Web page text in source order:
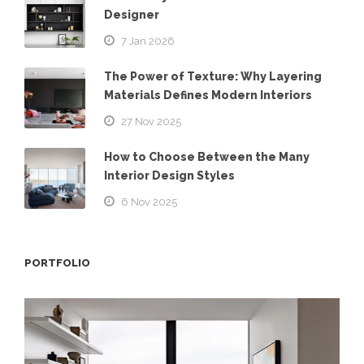
Designer
7 Jan 2026
The Power of Texture: Why Layering
Materials Defines Modern Interiors
27 Nov 2025
How to Choose Between the Many
Interior Design Styles
6 Nov 2025
PORTFOLIO